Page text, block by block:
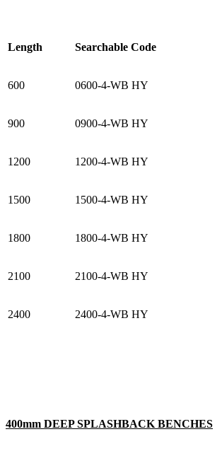
Length Searchable Code
600 0600-4-WB HY
900 0900-4-WB HY
1200 1200-4-WB HY
1500 1500-4-WB HY
1800 1800-4-WB HY
2100 2100-4-WB HY
2400 2400-4-WB HY
400mm DEEP SPLASHBACK BENCHES